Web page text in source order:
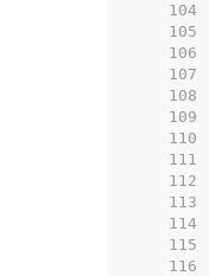
   104
   105
   106
   107
   108
   109
   110
   111
   112
   113
   114
   115
   116